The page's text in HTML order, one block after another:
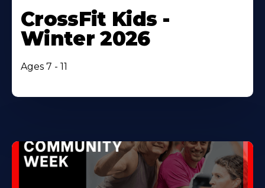
CrossFit Kids -
Winter 2026
Ages 7 - 11